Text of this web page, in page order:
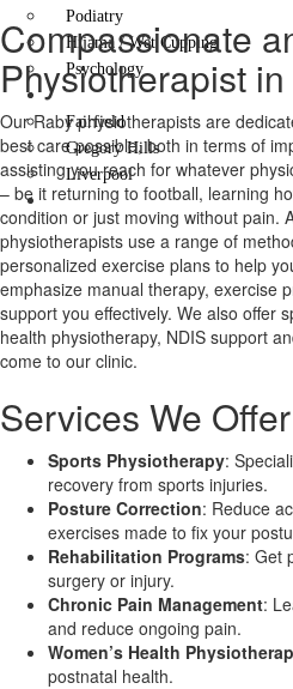
Podiatry
Hijama / Wet Cupping
Psychology
Locations
Fairfield
Gregory Hills
Liverpool
Contact Us
X
Compassionate
Physiotherapist
Our Raby physiotherapists are
best care possible, both in terms of
assisting you reach for whatever
– be it returning to football, learning
condition or just moving without pain.
physiotherapists use a range of
personalized exercise plans to help
emphasize manual therapy, exercise
support you effectively. We also offer
health physiotherapy, NDIS support
come to our clinic.
Services We
Sports Physiotherapy:
recovery from sports injuries.
Posture Correction: Reduce
exercises made to fix your
Rehabilitation Programs: Get
surgery or injury.
Chronic Pain Management:
and reduce ongoing pain.
Women’s Health
postnatal health.